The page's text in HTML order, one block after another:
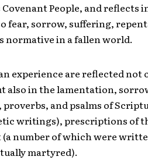
People, and reflects
fear, sorrow, suffering,
normative in a fallen world.
experience are reflected not
also in the lamentation,
and psalms of
writings), prescriptions of
(a number of which were
martyred).